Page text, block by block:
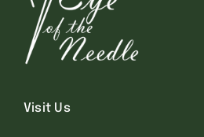
Visit Us